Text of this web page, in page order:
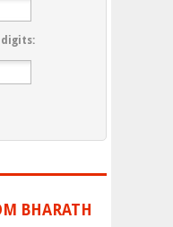
BHARATH